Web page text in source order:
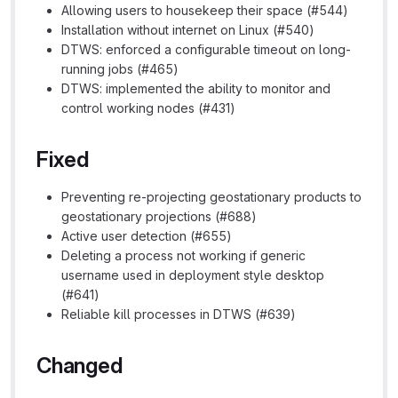
Allowing users to housekeep their space (#544)
Installation without internet on Linux (#540)
DTWS: enforced a configurable timeout on long-
running jobs (#465)
DTWS: implemented the ability to monitor and
control working nodes (#431)
Fixed
Preventing re-projecting geostationary products to
geostationary projections (#688)
Active user detection (#655)
Deleting a process not working if generic
username used in deployment style desktop
(#641)
Reliable kill processes in DTWS (#639)
Changed